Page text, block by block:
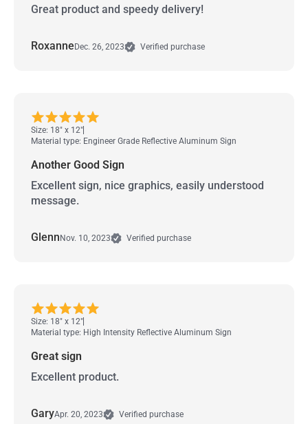
Great product and speedy delivery!
RoxanneDec. 26, 2023 Verified purchase
Size: 18" x 12"
Material type: Engineer Grade Reflective Aluminum Sign
Another Good Sign
Excellent sign, nice graphics, easily understood
message.
GlennNov. 10, 2023 Verified purchase
Size: 18" x 12"
Material type: High Intensity Reflective Aluminum Sign
Great sign
Excellent product.
GaryApr. 20, 2023 Verified purchase